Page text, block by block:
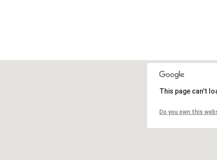
This page can't
Do you own this